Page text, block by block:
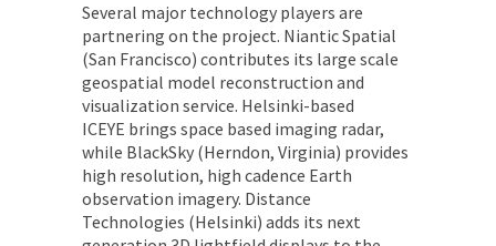
Several major technology players are
partnering on the project. Niantic Spatial
(San Francisco) contributes its large scale
geospatial model reconstruction and
visualization service. Helsinki-based
ICEYE brings space based imaging radar,
while BlackSky (Herndon, Virginia) provides
high resolution, high cadence Earth
observation imagery. Distance
Technologies (Helsinki) adds its next